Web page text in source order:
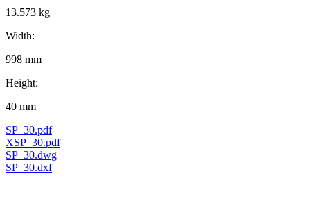
13.573 kg
Width:
998 mm
Height:
40 mm
SP_30.pdf
XSP_30.pdf
SP_30.dwg
SP_30.dxf